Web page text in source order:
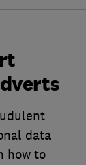
data
how to